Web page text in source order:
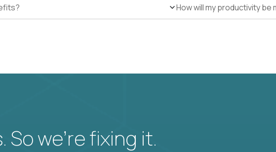
How will my productivity be
So we’re fixing it.